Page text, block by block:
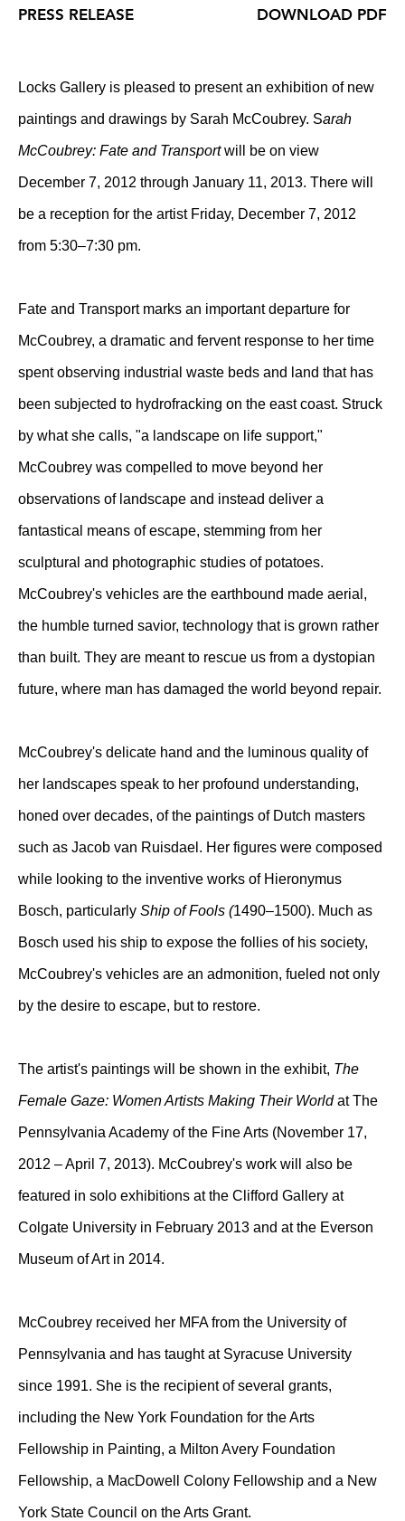
PRESS RELEASE
Locks Gallery is pleased to present an exhibition of new
paintings and drawings by Sarah McCoubrey. Sarah
McCoubrey: Fate and Transportwill be on view
December 7, 2012 through January 11, 2013. There will
be a reception for the artist Friday, December 7, 2012
from 5:30–7:30 pm.
Fate and Transport marks an important departure for
McCoubrey, a dramatic and fervent response to her time
spent observing industrial waste beds and land that has
been subjected to hydrofracking on the east coast. Struck
by what she calls, "a landscape on life support,"
McCoubrey was compelled to move beyond her
observations of landscape and instead deliver a
fantastical means of escape, stemming from her
sculptural and photographic studies of potatoes.
McCoubrey's vehicles are the earthbound made aerial,
the humble turned savior, technology that is grown rather
than built. They are meant to rescue us from a dystopian
future, where man has damaged the world beyond repair.
McCoubrey's delicate hand and the luminous quality of
her landscapes speak to her profound understanding,
honed over decades, of the paintings of Dutch masters
such as Jacob van Ruisdael. Her figures were composed
while looking to the inventive works of Hieronymus
Bosch, particularly Ship of Fools (1490–1500). Much as
Bosch used his ship to expose the follies of his society,
McCoubrey's vehicles are an admonition, fueled not only
by the desire to escape, but to restore.
The artist's paintings will be shown in the exhibit, The
Female Gaze: Women Artists Making Their Worldat The
Pennsylvania Academy of the Fine Arts (November 17,
2012 – April 7, 2013). McCoubrey's work will also be
featured in solo exhibitions at the Clifford Gallery at
Colgate University in February 2013 and at the Everson
Museum of Art in 2014.
McCoubrey received her MFA from the University of
Pennsylvania and has taught at Syracuse University
since 1991. She is the recipient of several grants,
including the New York Foundation for the Arts
Fellowship in Painting, a Milton Avery Foundation
Fellowship, a MacDowell Colony Fellowship and a New
York State Council on the Arts Grant.
DOWNLOAD PDF